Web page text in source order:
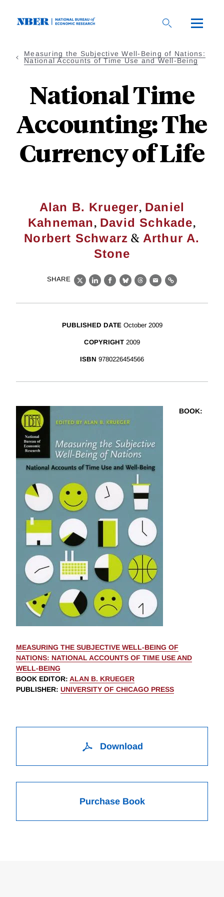
Measuring the Subjective Well-Being of Nations:
National Accounts of Time Use and Well-Being
National Time
Accounting: The
Currency of Life
Alan B. Krueger, Daniel
Kahneman, David Schkade,
Norbert Schwarz & Arthur A.
Stone
SHARE
X LinkedIn
Facebook
BlueskyThreads
EmailLink
PUBLISHED DATE October 2009
COPYRIGHT 2009
ISBN 9780226454566
BOOK:
MEASURING THE SUBJECTIVE WELL-BEING OF
NATIONS: NATIONAL ACCOUNTS OF TIME USE AND
WELL-BEING
BOOK EDITOR: ALAN B. KRUEGER
PUBLISHER: UNIVERSITY OF CHICAGO PRESS
Download
Purchase Book